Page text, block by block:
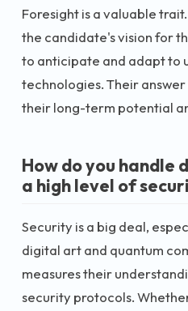
Foresight is a valuable
the candidate's vision for
to anticipate and adapt to
technologies. Their
their long-term potential
How do you
a high level of
Security is a big deal,
digital art and quantum
measures their
security protocols.